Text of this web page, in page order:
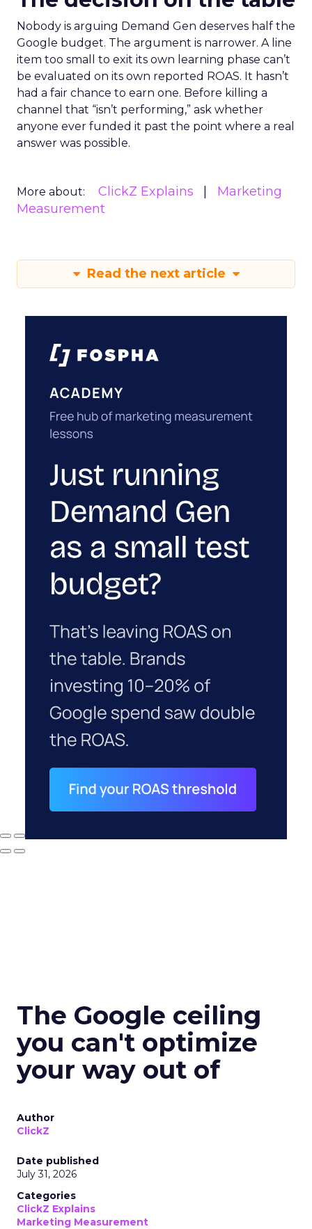
Nobody is arguing Demand Gen deserves half the
Google budget. The argument is narrower. A line
item too small to exit its own learning phase can’t
be evaluated on its own reported ROAS. It hasn’t
had a fair chance to earn one. Before killing a
channel that “isn’t performing,” ask whether
anyone ever funded it past the point where a real
answer was possible.
More about: ClickZ Explains
Marketing
Measurement
Read the next article
The Google ceiling
you can't optimize
your way out of
Author
ClickZ
Date published
July 31, 2026
Categories
ClickZ Explains
Marketing Measurement